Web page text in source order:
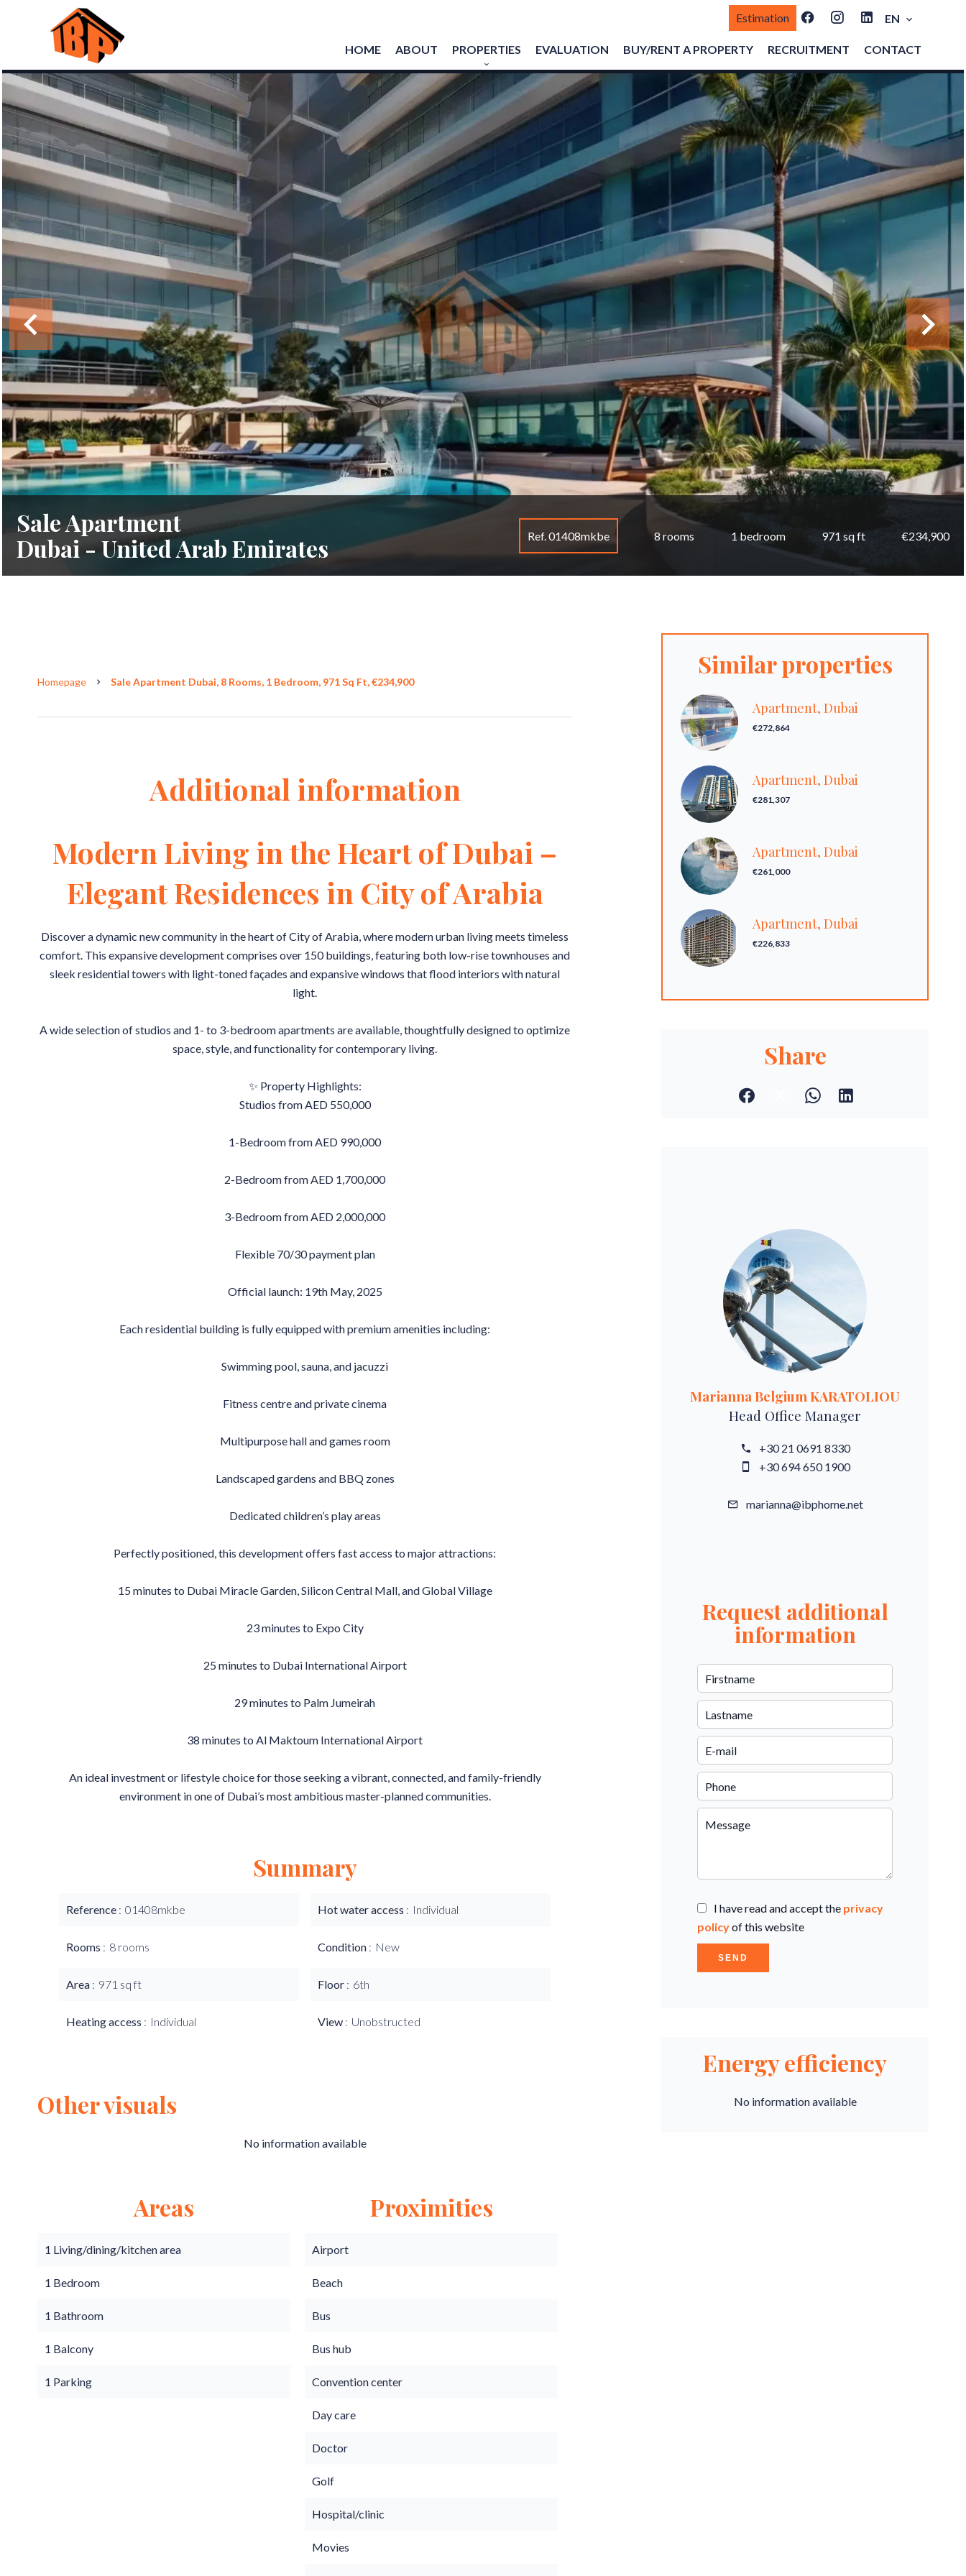
Estimation EN
HOME ABOUT PROPERTIES EVALUATION BUY/RENT A PROPERTY RECRUITMENT CONTACT
Sale Apartment
Dubai - United Arab Emirates
Ref. 01408mkbe 8 rooms 1 bedroom 971 sq ft €234,900
Homepage Sale Apartment Dubai, 8 Rooms, 1 Bedroom, 971 Sq Ft, €234,900
Additional information
Modern Living in the Heart of Dubai –
Elegant Residences in City of Arabia
Discover a dynamic new community in the heart of City of Arabia, where modern urban living meets timeless
comfort. This expansive development comprises over 150 buildings, featuring both low-rise townhouses and
sleek residential towers with light-toned façades and expansive windows that flood interiors with natural
light.
A wide selection of studios and 1- to 3-bedroom apartments are available, thoughtfully designed to optimize
space, style, and functionality for contemporary living.
✨ Property Highlights:
Studios from AED 550,000
1-Bedroom from AED 990,000
2-Bedroom from AED 1,700,000
3-Bedroom from AED 2,000,000
Flexible 70/30 payment plan
Official launch: 19th May, 2025
Each residential building is fully equipped with premium amenities including:
Swimming pool, sauna, and jacuzzi
Fitness centre and private cinema
Multipurpose hall and games room
Landscaped gardens and BBQ zones
Dedicated children’s play areas
Perfectly positioned, this development offers fast access to major attractions:
15 minutes to Dubai Miracle Garden, Silicon Central Mall, and Global Village
23 minutes to Expo City
25 minutes to Dubai International Airport
29 minutes to Palm Jumeirah
38 minutes to Al Maktoum International Airport
An ideal investment or lifestyle choice for those seeking a vibrant, connected, and family-friendly
environment in one of Dubai’s most ambitious master-planned communities.
Summary
Reference 01408mkbe
Rooms 8 rooms
Area 971 sq ft
Heating access Individual
Hot water access Individual
Condition New
Floor 6th
View Unobstructed
Other visuals
No information available
Areas
1 Living/dining/kitchen area
1 Bedroom
1 Bathroom
1 Balcony
1 Parking
Proximities
Airport
Beach
Bus
Bus hub
Convention center
Day care
Doctor
Golf
Hospital/clinic
Movies
Similar properties
Apartment, Dubai
€272,864
Apartment, Dubai
€281,307
Apartment, Dubai
€261,000
Apartment, Dubai
€226,833
Share
Marianna Belgium KARATOLIOU
Head Office Manager
+30 21 0691 8330
+30 694 650 1900
marianna@ibphome.net
Request additional
information
I have read and accept the privacy
policyof this website
SEND
Energy efficiency
No information available